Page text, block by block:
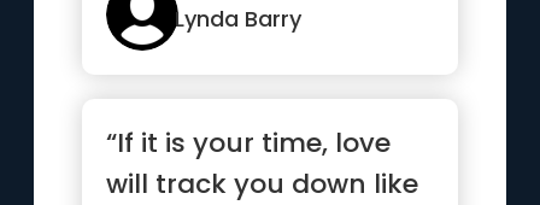
Lynda Barry
“If it is your time, love
will track you down like